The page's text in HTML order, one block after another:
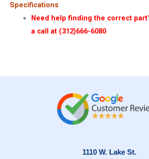
Specifications
Need help finding the correct
a call at (312)666-6080
1110 W. Lake St.